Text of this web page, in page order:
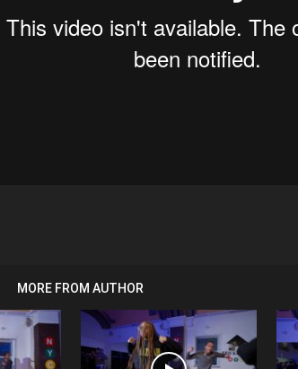
MORE FROM AUTHOR